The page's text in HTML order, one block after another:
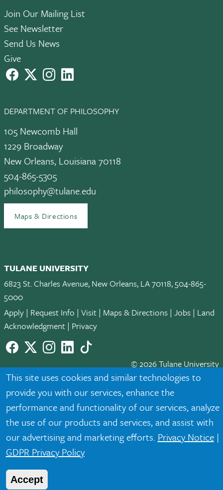
This site uses cookies and similar technologies to
provide you with our services, enhance the
performance and functionality of our services, analyze
the use of our products and services, and assist with
our advertising and marketing efforts. Privacy Notice|
GDPR Privacy Policy
Accept
Join Our Mailing List
See Newsletter
Send Us News
Give
facebook instagramLinkedIn
DEPARTMENT OF PHILOSOPHY
105 Newcomb Hall
1229 Broadway
New Orleans, Louisiana 70118
504-865-5305
philosophy@tulane.edu
Maps & Directions
TULANE UNIVERSITY
6823 St. Charles Avenue, New Orleans, LA 70118, 504-865-
5000
Apply | Request Info | Visit | Maps & Directions | Jobs | Land
Acknowledgment | Privacy
Facebook
twitterInstagram
LinkedInTikTok
© 2026 Tulane University
Tulane is an equal opportunity educator and employer. Legally
protected demographic classifications such as race, national
origin, sex, age, disability, veteran status, etc. are not relied
upon as an eligibility or participation criteria for employment
or educational programs or activities.